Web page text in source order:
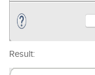
Result: